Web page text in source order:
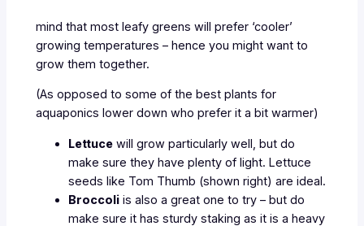
mind that most leafy greens will prefer ‘cooler’
growing temperatures – hence you might want to
grow them together.
(As opposed to some of the best plants for
aquaponics lower down who prefer it a bit warmer)
Lettucewill grow particularly well, but do
make sure they have plenty of light. Lettuce
seeds like Tom Thumb (shown right) are ideal.
Broccoliis also a great one to try – but do
make sure it has sturdy staking as it is a heavy